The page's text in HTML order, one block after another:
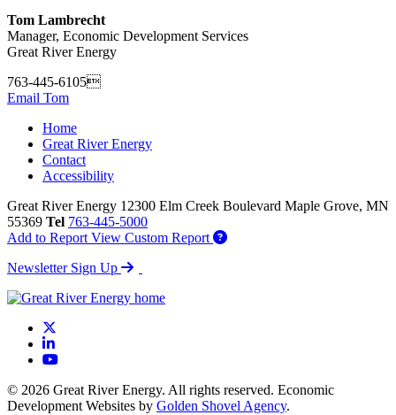
Tom Lambrecht
Manager, Economic Development Services
Great River Energy
763-445-6105
Email Tom
Home
Great River Energy
Contact
Accessibility
Great River Energy 12300 Elm Creek Boulevard Maple Grove, MN
55369 Tel 763-445-5000
Add to Report View Custom Report
Newsletter Sign Up
LinkedIn
YouTube
© 2026 Great River Energy. All rights reserved. Economic
Development Websites by Golden Shovel Agency.